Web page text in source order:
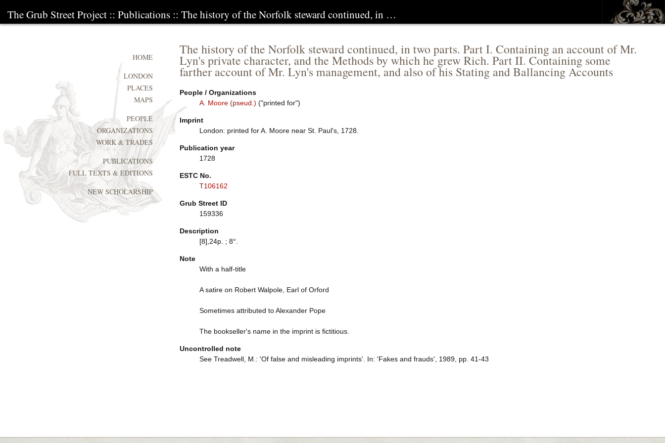
The Grub Street Project :: Publications :: The history of the Norfolk steward continued, in …
The history of the Norfolk steward continued, in two parts. Part I. Containing an account of Mr.
Lyn's private character, and the Methods by which he grew Rich. Part II. Containing some
farther account of Mr. Lyn's management, and also of his Stating and Ballancing Accounts
People / Organizations
A. Moore (pseud.) ("printed for")
Imprint
London: printed for A. Moore near St. Paul's, 1728.
Publication year
1728
ESTC No.
T106162
Grub Street ID
159336
Description
[8],24p. ; 8°.
Note
With a half-title
A satire on Robert Walpole, Earl of Orford
Sometimes attributed to Alexander Pope
The bookseller's name in the imprint is fictitious.
Uncontrolled note
See Treadwell, M.: 'Of false and misleading imprints'. In: 'Fakes and frauds', 1989, pp. 41-43
HOME
LONDON
PLACES
MAPS
PEOPLE
ORGANIZATIONS
WORK & TRADES
PUBLICATIONS
FULL TEXTS & EDITIONS
NEW SCHOLARSHIP